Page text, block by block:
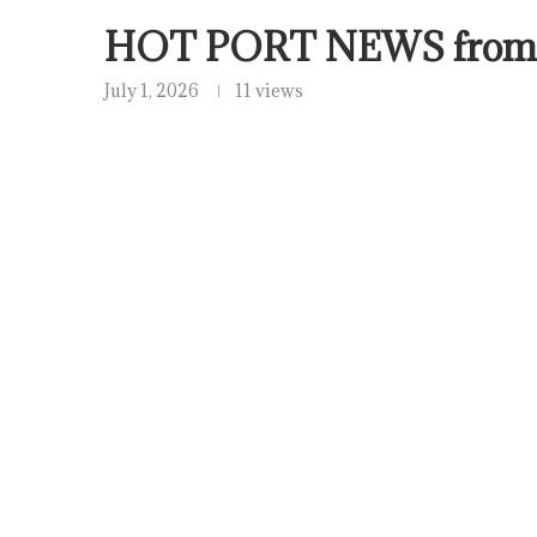
HOT PORT NEWS
July 1, 2026 11 views